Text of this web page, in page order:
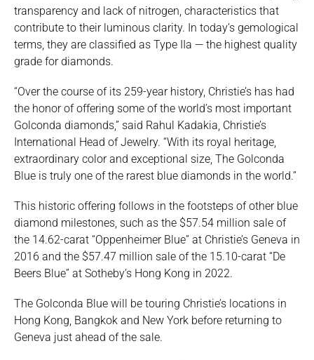
transparency and lack of nitrogen, characteristics that
contribute to their luminous clarity. In today’s gemological
terms, they are classified as Type IIa — the highest quality
grade for diamonds.
“Over the course of its 259-year history, Christie’s has had
the honor of offering some of the world’s most important
Golconda diamonds,” said Rahul Kadakia, Christie’s
International Head of Jewelry. “With its royal heritage,
extraordinary color and exceptional size, The Golconda
Blue is truly one of the rarest blue diamonds in the world.”
This historic offering follows in the footsteps of other blue
diamond milestones, such as the $57.54 million sale of
the 14.62-carat “Oppenheimer Blue” at Christie’s Geneva in
2016 and the $57.47 million sale of the 15.10-carat “De
Beers Blue” at Sotheby’s Hong Kong in 2022.
The Golconda Blue will be touring Christie’s locations in
Hong Kong, Bangkok and New York before returning to
Geneva just ahead of the sale.